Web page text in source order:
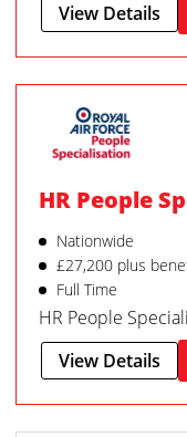
View Details
HR People
Nationwide
£27,200 plus
Full Time
HR People
View Details